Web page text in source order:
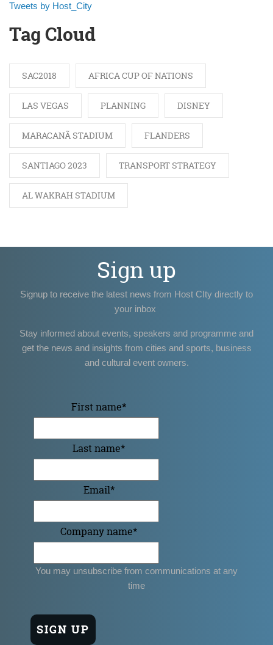
Tweets by Host_City
Tag Cloud
SAC2018 AFRICA CUP OF NATIONS
LAS VEGAS PLANNING DISNEY
MARACANÃ STADIUM FLANDERS
SANTIAGO 2023 TRANSPORT STRATEGY
AL WAKRAH STADIUM
Sign up
Signup to receive the latest news from Host CIty directly to
your inbox
Stay informed about events, speakers and programme and
get the news and insights from cities and sports, business
and cultural event owners.
First name*
Last name*
Email*
Company name*
You may unsubscribe from communications at any
time